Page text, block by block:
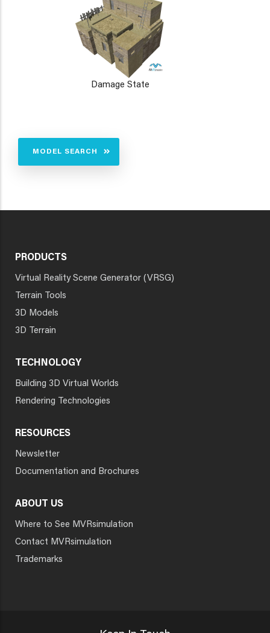
Damage State
MODEL SEARCH
PRODUCTS
Virtual Reality Scene Generator (VRSG)
Terrain Tools
3D Models
3D Terrain
TECHNOLOGY
Building 3D Virtual Worlds
Rendering Technologies
RESOURCES
Newsletter
Documentation and Brochures
ABOUT US
Where to See MVRsimulation
Contact MVRsimulation
Trademarks